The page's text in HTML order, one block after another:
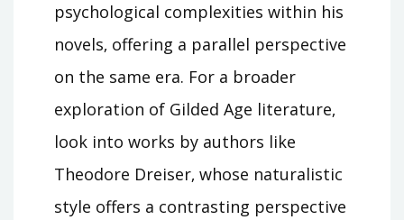
psychological complexities within his
novels‚ offering a parallel perspective
on the same era. For a broader
exploration of Gilded Age literature‚
look into works by authors like
Theodore Dreiser‚ whose naturalistic
style offers a contrasting perspective